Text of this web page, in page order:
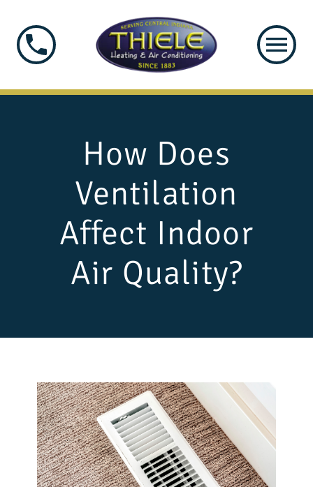
How Does
Ventilation
Affect Indoor
Air Quality?